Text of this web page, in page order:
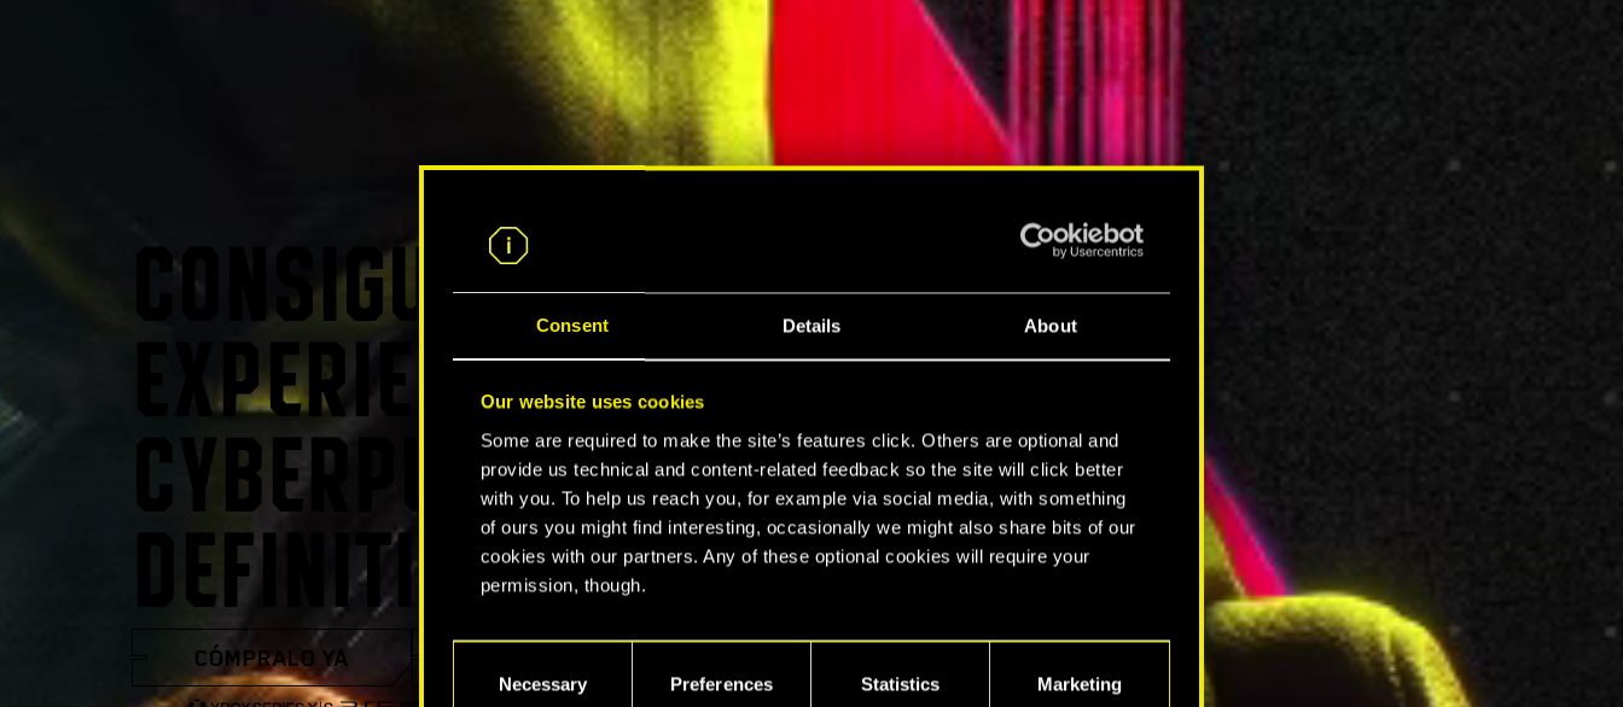
Consent Details About
Our website uses cookies
Some are required to make the site’s features click. Others are optional and
provide us technical and content-related feedback so the site will click better
with you. To help us reach you, for example via social media, with something
of ours you might find interesting, occasionally we might also share bits of our
cookies with our partners. Any of these optional cookies will require your
permission, though.
You’ll find all the details regarding our use of cookies and tweak your
SelectionNecessary Preferences Statistics Marketing
CONSIGUE LA
EXPERIENCIA
CYBERPUNK 2077
DEFINITIVA
CÓMPRALO YA